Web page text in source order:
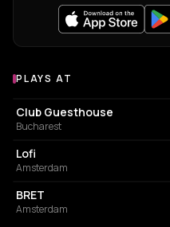
Venues where tINI plays
PLAYS AT
NIGHT CLUB
Club Guesthouse
Bucharest
EVENT VENUE
Lofi
Amsterdam
BAR
BRET
Amsterdam